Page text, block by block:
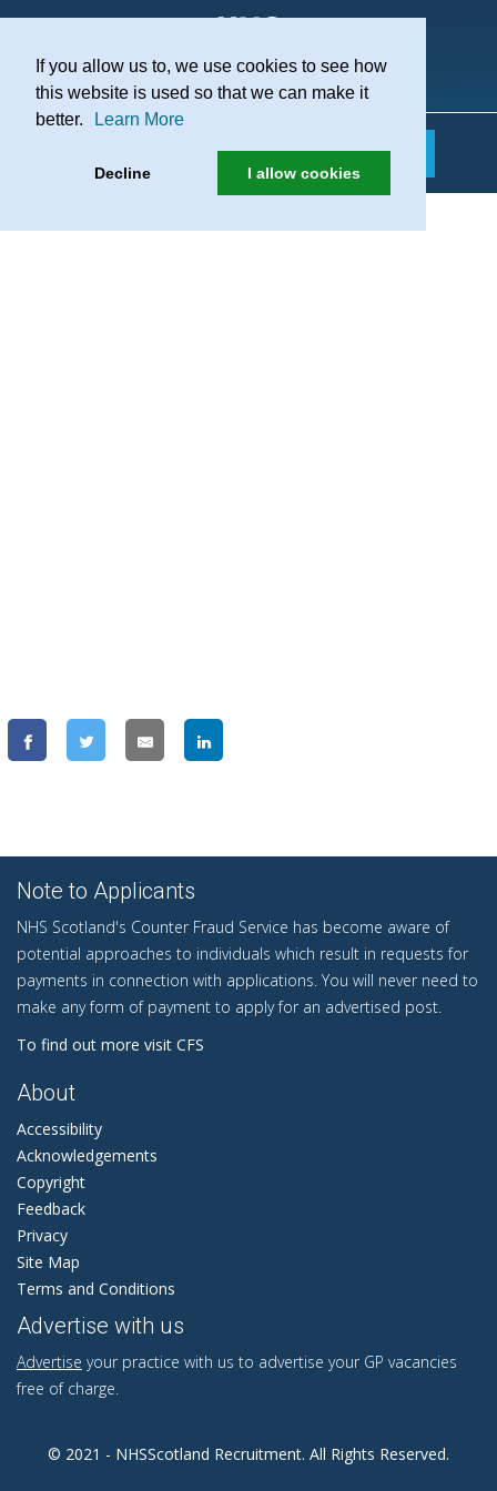
If you allow us to, we use cookies to see how
this website is used so that we can make it
better.
Learn More
Decline I allow cookies
Practice Recruitment
Note to Applicants
NHS Scotland's Counter Fraud Service has become aware of
potential approaches to individuals which result in requests for
payments in connection with applications. You will never need to
make any form of payment to apply for an advertised post.
To find out more visit CFS
About
Accessibility
Acknowledgements
Copyright
Feedback
Privacy
Site Map
Terms and Conditions
Advertise with us
Advertise your practice with us to advertise your GP vacancies
free of charge.
© 2021 - NHSScotland Recruitment. All Rights Reserved.